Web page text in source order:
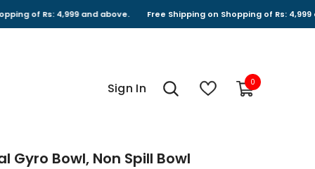
4,999 and above. Free Shipping on Shopping of Rs: 4,999 and
Sign In 0 0
Gyro Bowl, Non Spill Bowl